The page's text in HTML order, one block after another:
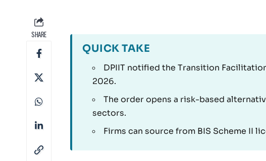
SHARE
QUICK TAKE
DPIIT notified the Transition
2026.
The order opens a risk-based
sectors.
Firms can source from BIS Scheme II